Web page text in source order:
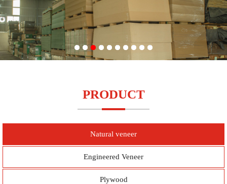
1 2 3 4 5 6 7 8 9 10
PRODUCT
Natural veneer
Engineered Veneer
Plywood